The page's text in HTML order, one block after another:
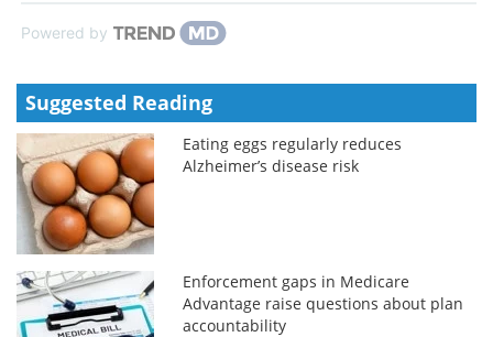
Powered by
Suggested Reading
Eating eggs regularly reduces
Alzheimer’s disease risk
Enforcement gaps in Medicare
Advantage raise questions about plan
accountability